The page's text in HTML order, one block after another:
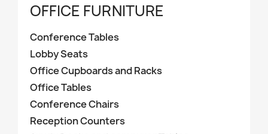
OFFICE FURNITURE
Conference Tables
Lobby Seats
Office Cupboards and Racks
Office Tables
Conference Chairs
Reception Counters